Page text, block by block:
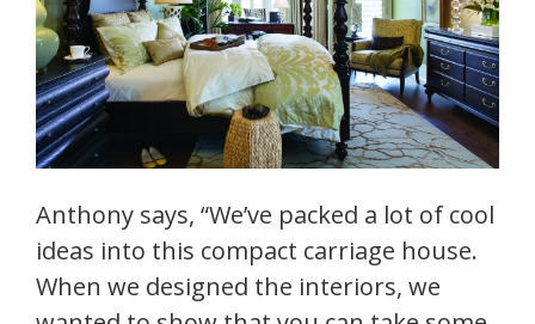
Anthony says, “We’ve packed a lot of cool
ideas into this compact carriage house.
When we designed the interiors, we